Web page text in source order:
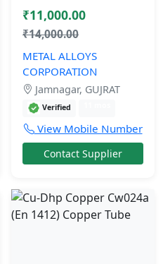
₹11,000.00
₹14,000.00
METAL ALLOYS
CORPORATION
Jamnagar, GUJRAT
Verified
View Mobile Number
Contact Supplier